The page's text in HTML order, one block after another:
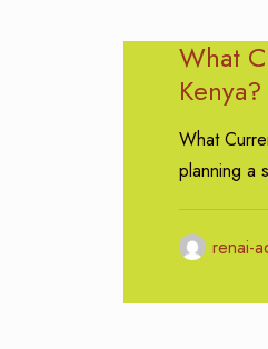
What
Kenya?
What
planning a
renai-